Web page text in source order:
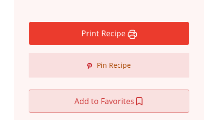
Print Recipe
Pin Recipe
Add to Favorites